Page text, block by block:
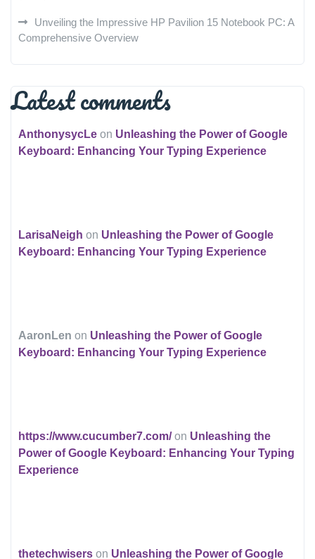
Unveiling the Impressive HP Pavilion 15 Notebook PC: A
Comprehensive Overview
Latest comments
AnthonysycLe on Unleashing the Power of Google
Keyboard: Enhancing Your Typing Experience
LarisaNeigh on Unleashing the Power of Google
Keyboard: Enhancing Your Typing Experience
AaronLen on Unleashing the Power of Google
Keyboard: Enhancing Your Typing Experience
https://www.cucumber7.com/on Unleashing the
Power of Google Keyboard: Enhancing Your Typing
Experience
thetechwisers on Unleashing the Power of Google